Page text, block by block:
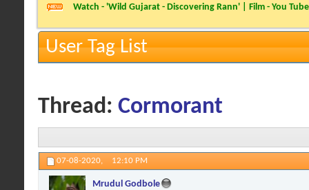
Watch - 'Wild Gujarat - Discovering Rann' | Film - You Tube
User Tag List
Thread: Cormorant
07-08-2020, 12:10 PM
Mrudul Godbole